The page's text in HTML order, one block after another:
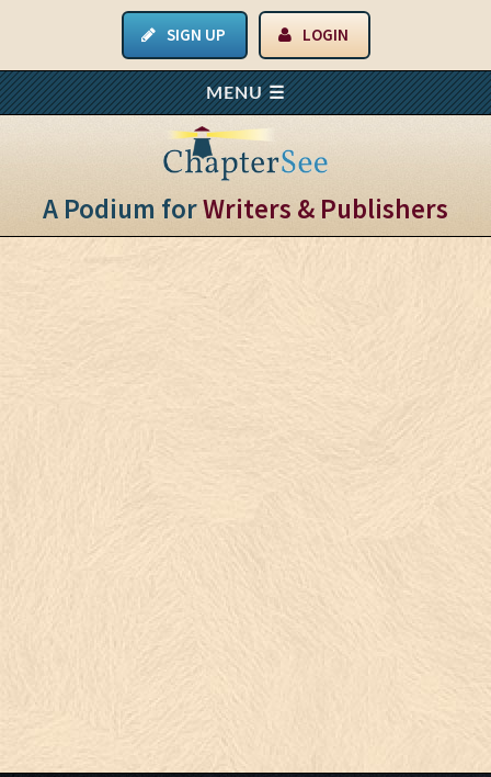
SIGN UP LOGIN
A Podium forWriters & Publishers